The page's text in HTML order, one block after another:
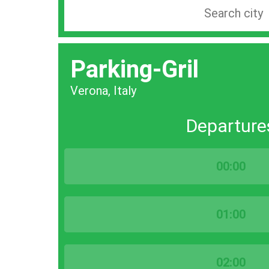
station
city
bar
Parking-Gril
Verona, Italy
00:00
01:00
02:00